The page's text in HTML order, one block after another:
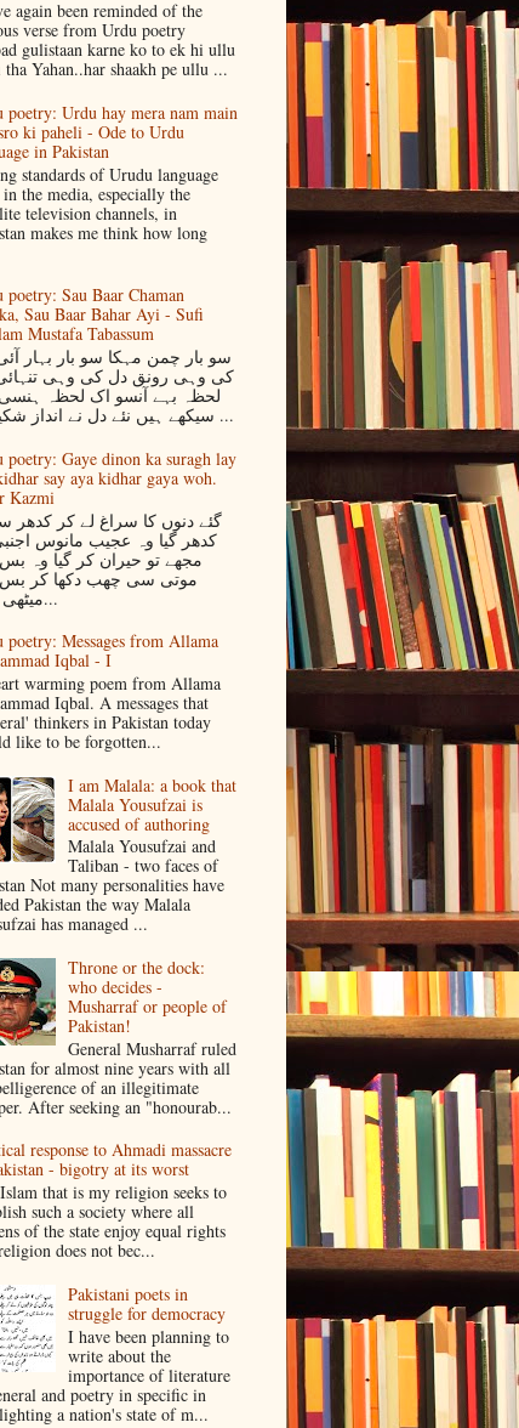
again been reminded of the
verse from Urdu poetry
gulistaan karne ko to ek hi ullu
tha Yahan..har shaakh pe ullu ...
poetry: Urdu hay mera nam main
ki paheli - Ode to Urdu
in Pakistan
standards of Urudu language
in the media, especially the
television channels, in
makes me think how long
poetry: Sau Baar Chaman
Sau Baar Bahar Ayi - Sufi
Mustafa Tabassum
سو بار چمن مہکا سو بار بہار آئی
کی وہی رونق دل کی وہی
لحظہ بہے آنسو اک لحظہ
سیکھے ہیں نئے دل نے انداز شکیبائی ...
poetry: Gaye dinon ka suragh lay
say aya kidhar gaya woh.
Kazmi
گئے دنوں کا سراغ لے کر کدھر
کدھر گیا وہ عجیب مانوس
مجھے تو حیران کر گیا وہ
موتی سی چھب دکھا کر
میٹھی سی...
poetry: Messages from Allama
Iqbal - I
warming poem from Allama
Iqbal. A messages that
thinkers in Pakistan today
like to be forgotten...
I am Malala: a book that
Malala Yousufzai is
accused of authoring
Malala Yousufzai and
Taliban - two faces of
Not many personalities have
Pakistan the way Malala
has managed ...
Throne or the dock:
who decides -
Musharraf or people of
Pakistan!
General Musharraf ruled
for almost nine years with all
of an illegitimate
After seeking an "honourab...
response to Ahmadi massacre
- bigotry at its worst
that is my religion seeks to
such a society where all
of the state enjoy equal rights
does not bec...
Pakistani poets in
struggle for democracy
I have been planning to
write about the
importance of literature
and poetry in specific in
a nation's state of m...